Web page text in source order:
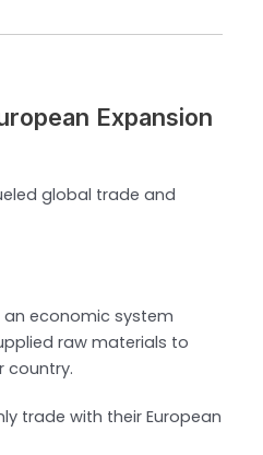
Expansion
global trade and
an economic system
raw materials to
country.
trade with their European